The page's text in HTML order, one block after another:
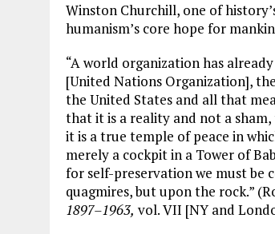
Winston Churchill, one of
humanism’s core hope for
“A world organization has
[United Nations Organization],
the United States and all that
that it is a reality and not a
it is a true temple of peace in
merely a cockpit in a Tower of
for self-preservation we must be
quagmires, but upon the rock.”
1897–1963, vol. VII [NY and